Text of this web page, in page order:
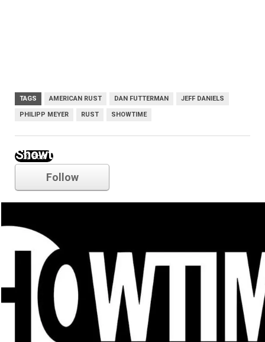
TAGS AMERICAN RUST DAN FUTTERMAN JEFF DANIELS
PHILIPP MEYER RUST SHOWTIME
Showtime
Follow